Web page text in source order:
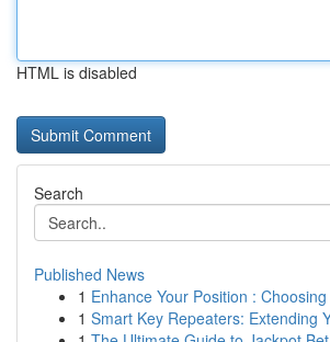
HTML is disabled
Search
Published News
1 Enhance Your Position :
1 Smart Key Repeaters: Extending